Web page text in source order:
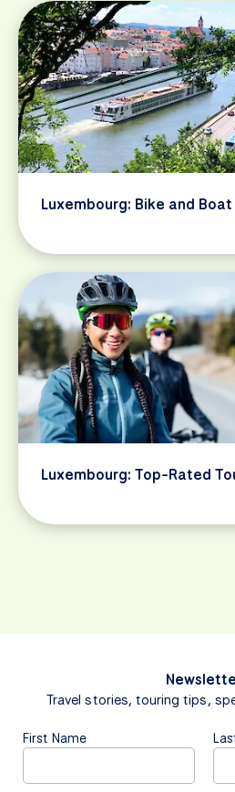
Luxembourg: Bike and Boat
Luxembourg: Top-Rated
Travel stories, touring tips,
First Name